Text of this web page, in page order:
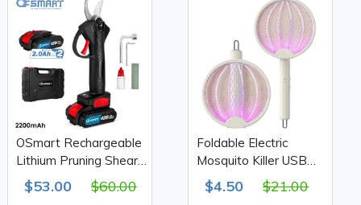
OSmart Rechargeable
Lithium Pruning Shears,
Black 2200mAh
OS10112
$53.00 $60.00
Foldable Electric
Mosquito Killer USB
Rechargeable XQ-01
$4.50 $21.00